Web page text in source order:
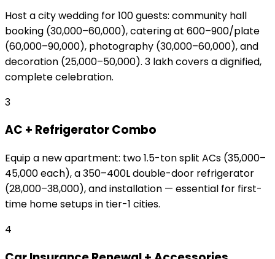
Host a city wedding for 100 guests: community hall
booking (₹30,000–₹60,000), catering at ₹600–₹900/plate
(₹60,000–₹90,000), photography (₹30,000–₹60,000), and
decoration (₹25,000–₹50,000). ₹3 lakh covers a dignified,
complete celebration.
3
AC + Refrigerator Combo
Equip a new apartment: two 1.5-ton split ACs (₹35,000–
₹45,000 each), a 350–400L double-door refrigerator
(₹28,000–₹38,000), and installation — essential for first-
time home setups in tier-1 cities.
4